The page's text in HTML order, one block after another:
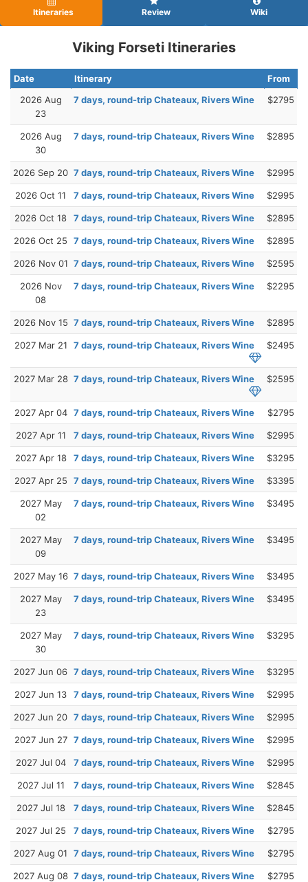
Itineraries Review Wiki
Viking Forseti Itineraries
Date Itinerary
From
2026 Aug
23
7 days, round-trip Chateaux, Rivers Wine $2795
2026 Aug
30
7 days, round-trip Chateaux, Rivers Wine $2895
2026 Sep 20 7 days, round-trip Chateaux, Rivers Wine $2995
2026 Oct 11 7 days, round-trip Chateaux, Rivers Wine $2995
2026 Oct 18 7 days, round-trip Chateaux, Rivers Wine $2895
2026 Oct 25 7 days, round-trip Chateaux, Rivers Wine $2895
2026 Nov 01 7 days, round-trip Chateaux, Rivers Wine $2595
2026 Nov
08
7 days, round-trip Chateaux, Rivers Wine $2295
2026 Nov 15 7 days, round-trip Chateaux, Rivers Wine $2895
2027 Mar 21 7 days, round-trip Chateaux, Rivers Wine $2495
2027 Mar 28 7 days, round-trip Chateaux, Rivers Wine $2595
2027 Apr 04 7 days, round-trip Chateaux, Rivers Wine $2795
2027 Apr 11 7 days, round-trip Chateaux, Rivers Wine $2995
2027 Apr 18 7 days, round-trip Chateaux, Rivers Wine $3295
2027 Apr 25 7 days, round-trip Chateaux, Rivers Wine $3395
2027 May
02
7 days, round-trip Chateaux, Rivers Wine $3495
2027 May
09
7 days, round-trip Chateaux, Rivers Wine $3495
2027 May 16 7 days, round-trip Chateaux, Rivers Wine $3495
2027 May
23
7 days, round-trip Chateaux, Rivers Wine $3495
2027 May
30
7 days, round-trip Chateaux, Rivers Wine $3295
2027 Jun 06 7 days, round-trip Chateaux, Rivers Wine $3295
2027 Jun 13 7 days, round-trip Chateaux, Rivers Wine $2995
2027 Jun 20 7 days, round-trip Chateaux, Rivers Wine $2995
2027 Jun 27 7 days, round-trip Chateaux, Rivers Wine $2995
2027 Jul 04 7 days, round-trip Chateaux, Rivers Wine $2995
2027 Jul 11 7 days, round-trip Chateaux, Rivers Wine $2845
2027 Jul 18 7 days, round-trip Chateaux, Rivers Wine $2845
2027 Jul 25 7 days, round-trip Chateaux, Rivers Wine $2795
2027 Aug 01 7 days, round-trip Chateaux, Rivers Wine $2795
2027 Aug 08 7 days, round-trip Chateaux, Rivers Wine $2795